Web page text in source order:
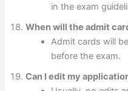
in the exam
When will the admit
Admit cards will
before the exam.
Can I edit my